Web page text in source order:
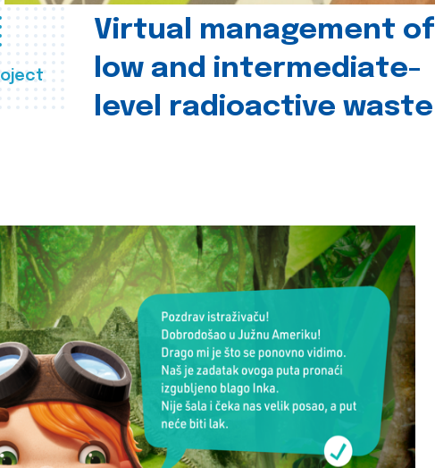
Virtual management of
low and intermediate-
level radioactive waste